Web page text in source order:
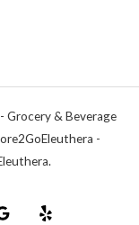
& Beverage
-